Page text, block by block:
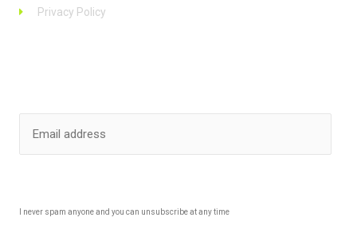
Privacy Policy
I never spam anyone and you can unsubscribe at any time